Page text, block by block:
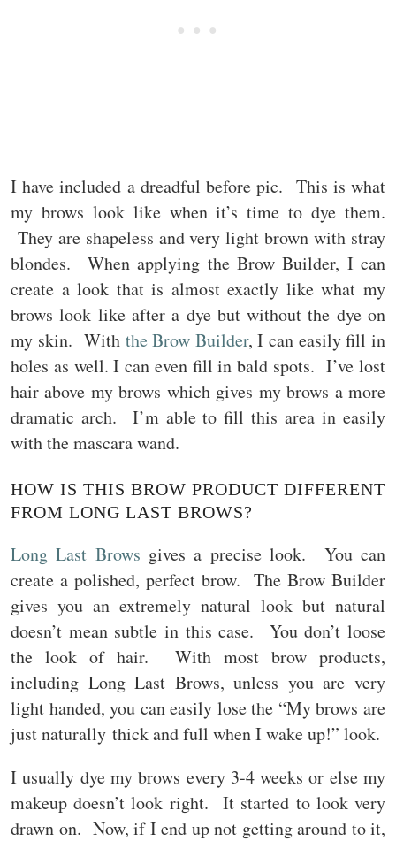
I have included a dreadful before pic. This is what
my brows look like when it’s time to dye them.
They are shapeless and very light brown with stray
blondes. When applying the Brow Builder, I can
create a look that is almost exactly like what my
brows look like after a dye but without the dye on
my skin. With the Brow Builder, I can easily fill in
holes as well. I can even fill in bald spots. I’ve lost
hair above my brows which gives my brows a more
dramatic arch. I’m able to fill this area in easily
with the mascara wand.
HOW IS THIS BROW PRODUCT DIFFERENT
FROM LONG LAST BROWS?
Long Last Brows gives a precise look. You can
create a polished, perfect brow. The Brow Builder
gives you an extremely natural look but natural
doesn’t mean subtle in this case. You don’t loose
the look of hair. With most brow products,
including Long Last Brows, unless you are very
light handed, you can easily lose the “My brows are
just naturally thick and full when I wake up!” look.
I usually dye my brows every 3-4 weeks or else my
makeup doesn’t look right. It started to look very
drawn on. Now, if I end up not getting around to it,